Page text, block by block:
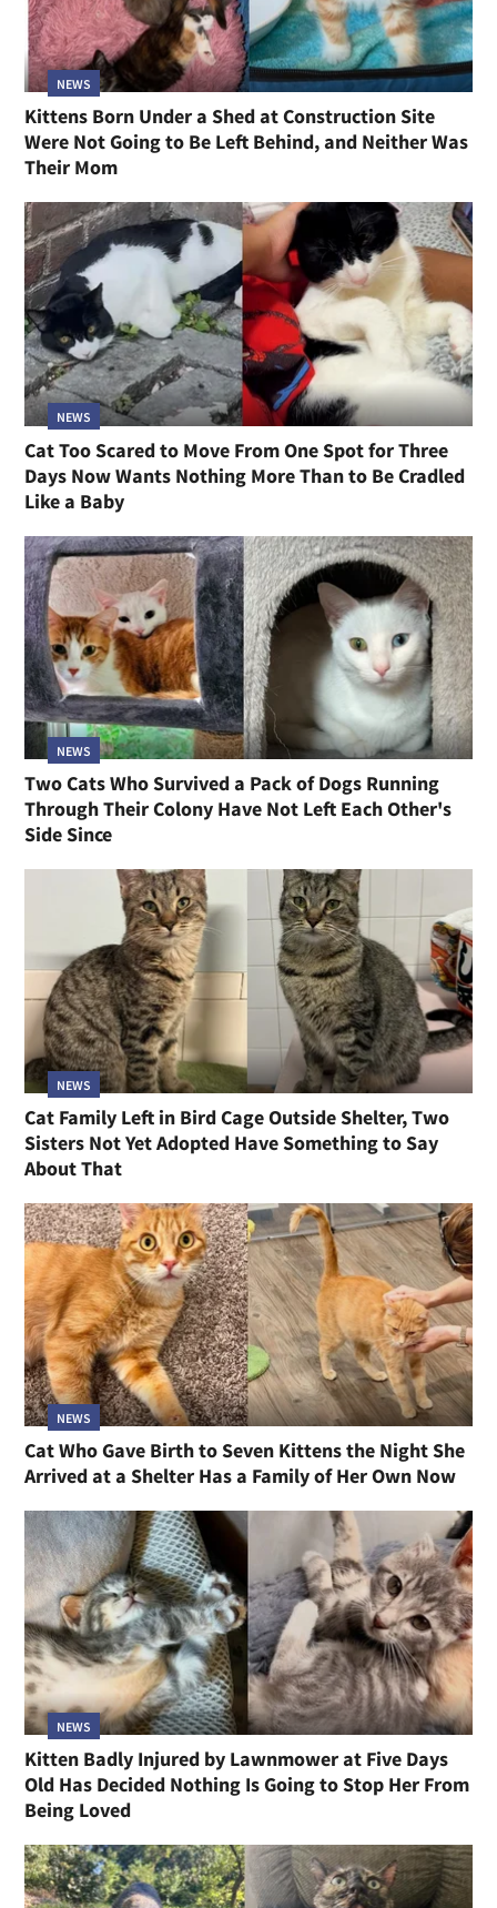
NEWS
Kittens Born Under a Shed at Construction Site
Were Not Going to Be Left Behind, and Neither Was
Their Mom
NEWS
Cat Too Scared to Move From One Spot for Three
Days Now Wants Nothing More Than to Be Cradled
Like a Baby
NEWS
Two Cats Who Survived a Pack of Dogs Running
Through Their Colony Have Not Left Each Other's
Side Since
NEWS
Cat Family Left in Bird Cage Outside Shelter, Two
Sisters Not Yet Adopted Have Something to Say
About That
NEWS
Cat Who Gave Birth to Seven Kittens the Night She
Arrived at a Shelter Has a Family of Her Own Now
NEWS
Kitten Badly Injured by Lawnmower at Five Days
Old Has Decided Nothing Is Going to Stop Her From
Being Loved